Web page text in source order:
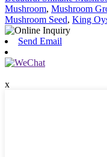
Mushroom, Mushroom
Mushroom Seed, King
Send Email
x